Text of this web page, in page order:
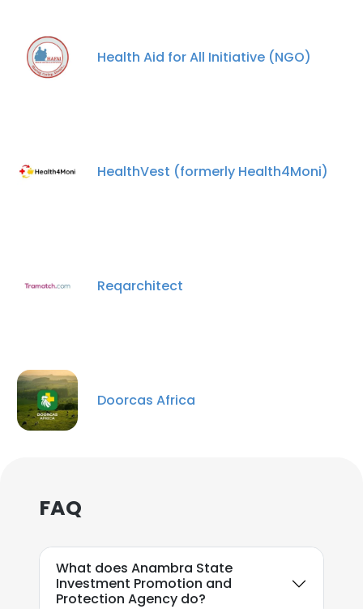
Health Aid for All Initiative (NGO)
HealthVest (formerly Health4Moni)
Reqarchitect
Doorcas Africa
FAQ
What does Anambra State
Investment Promotion and
Protection Agency do?